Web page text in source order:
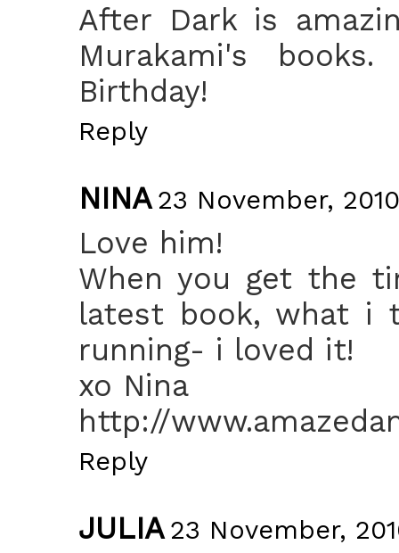
After Dark is
Murakami's
Birthday!
Reply
NINA 23 November,
Love him!
When you get the
latest book, what i
running- i loved it!
xo Nina
http://
Reply
JULIA 23 November,